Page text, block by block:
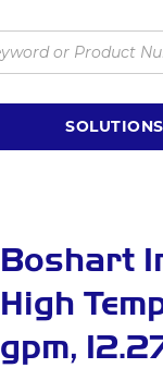
SOLUTIONS
Boshart
High
gpm,